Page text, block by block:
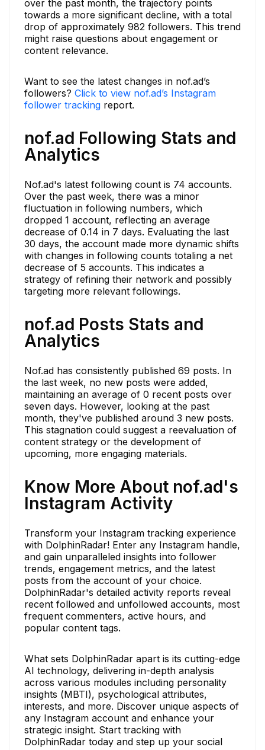
over the past month, the trajectory points
towards a more significant decline, with a total
drop of approximately 982 followers. This trend
might raise questions about engagement or
content relevance.
Want to see the latest changes in nof.ad’s
followers? Click to view nof.ad’s Instagram
follower tracking report.
nof.ad Following Stats and
Analytics
Nof.ad's latest following count is 74 accounts.
Over the past week, there was a minor
fluctuation in following numbers, which
dropped 1 account, reflecting an average
decrease of 0.14 in 7 days. Evaluating the last
30 days, the account made more dynamic shifts
with changes in following counts totaling a net
decrease of 5 accounts. This indicates a
strategy of refining their network and possibly
targeting more relevant followings.
nof.ad Posts Stats and
Analytics
Nof.ad has consistently published 69 posts. In
the last week, no new posts were added,
maintaining an average of 0 recent posts over
seven days. However, looking at the past
month, they've published around 3 new posts.
This stagnation could suggest a reevaluation of
content strategy or the development of
upcoming, more engaging materials.
Know More About nof.ad's
Instagram Activity
Transform your Instagram tracking experience
with DolphinRadar! Enter any Instagram handle,
and gain unparalleled insights into follower
trends, engagement metrics, and the latest
posts from the account of your choice.
DolphinRadar's detailed activity reports reveal
recent followed and unfollowed accounts, most
frequent commenters, active hours, and
popular content tags.
What sets DolphinRadar apart is its cutting-edge
AI technology, delivering in-depth analysis
across various modules including personality
insights (MBTI), psychological attributes,
interests, and more. Discover unique aspects of
any Instagram account and enhance your
strategic insight. Start tracking with
DolphinRadar today and step up your social